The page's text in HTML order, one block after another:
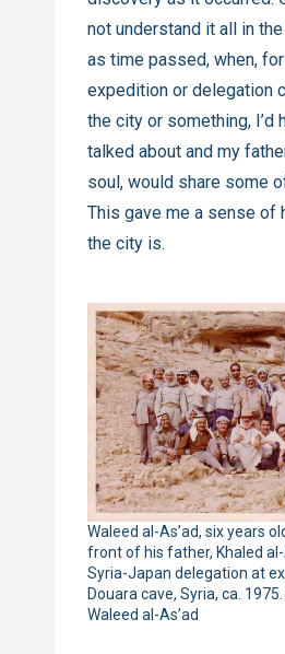
not understand it all in
as time passed, when,
expedition or delegation
the city or something, I’d
talked about and my
soul, would share some
This gave me a sense of
the city is.
Waleed al-As’ad, six years
front of his father, Khaled al-
Syria-Japan delegation at
Douara cave, Syria, ca.
Waleed al-As’ad